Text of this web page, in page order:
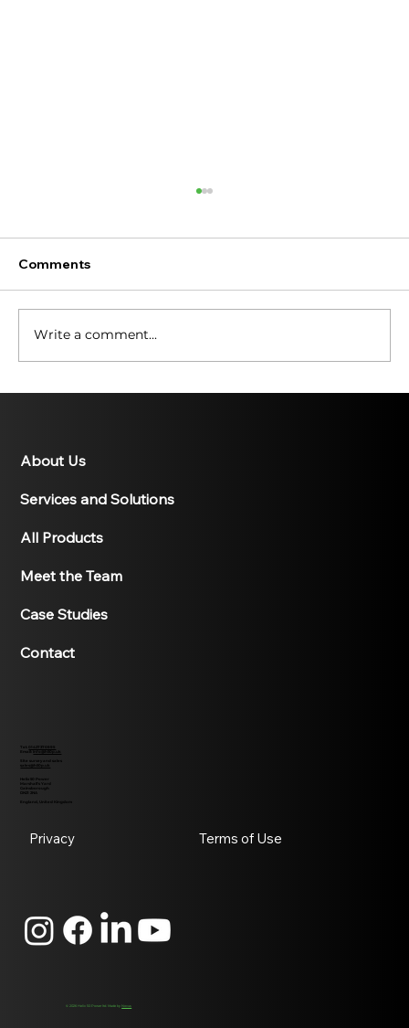
Comments
Write a comment...
About Us
Services and Solutions
All Products
Meet the Team
Case Studies
Contact
Tel:
01427370995
Email:
Site survey and sales
sales@h50p.uk
Helix 50 Power
Marshall's Yard
Gainsborough
DN21 2NA
England, United Kingdom
Privacy Terms of Use
© 2026 Helix 50 Power ltd. Made by Novus